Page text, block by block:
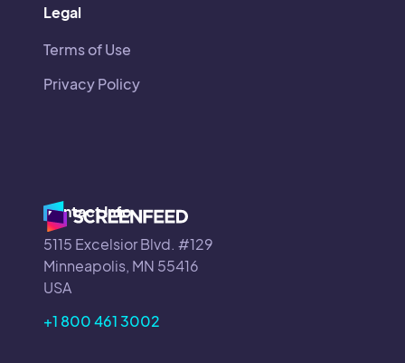
Contact Info
5115 Excelsior Blvd. #129
Minneapolis, MN 55416
USA
+1 800 461 3002
Legal
Terms of Use
Privacy Policy